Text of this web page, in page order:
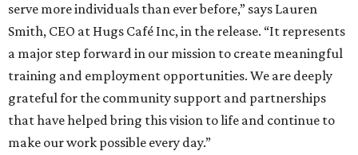
serve more individuals than ever before,” says Lauren
Smith, CEO at Hugs Café Inc, in the release. “It represents
a major step forward in our mission to create meaningful
training and employment opportunities. We are deeply
grateful for the community support and partnerships
that have helped bring this vision to life and continue to
make our work possible every day.”